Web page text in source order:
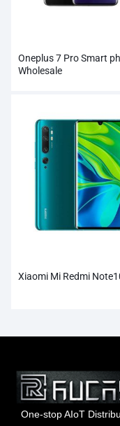
Oneplus 7 Pro Smart
Wholesale
Xiaomi Mi Redmi
One-stop AIoT